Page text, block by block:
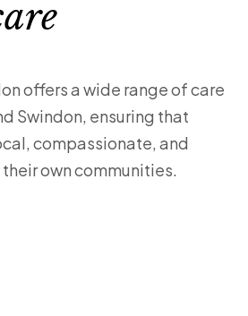
offers a wide range of care
Swindon, ensuring that
compassionate, and
own communities.